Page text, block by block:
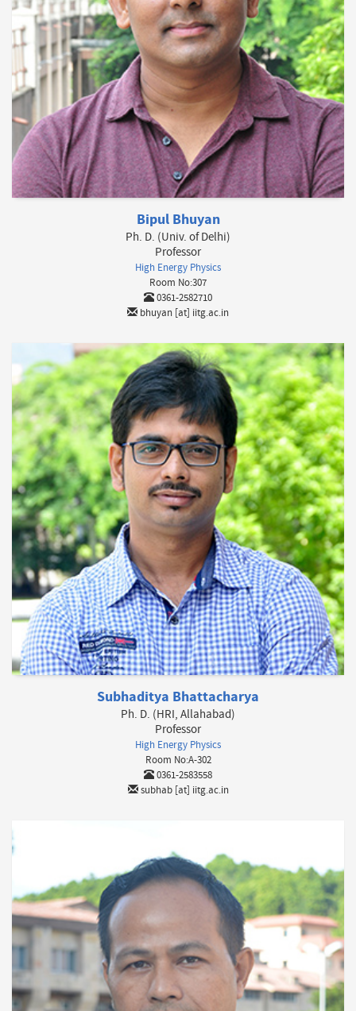
Bipul Bhuyan
Ph. D. (Univ. of Delhi)
Professor
High Energy Physics
Room No:307
0361-2582710
bhuyan [at] iitg.ac.in
Subhaditya Bhattacharya
Ph. D. (HRI, Allahabad)
Professor
High Energy Physics
Room No:A-302
0361-2583558
subhab [at] iitg.ac.in